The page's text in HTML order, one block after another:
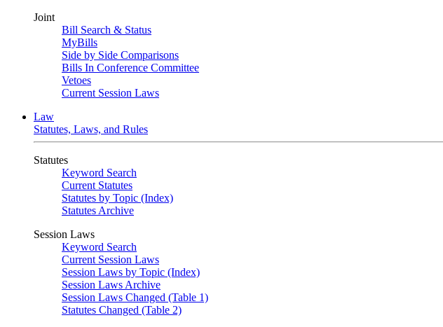
Joint
Bill Search & Status
MyBills
Side by Side Comparisons
Bills In Conference Committee
Vetoes
Current Session Laws
Law
Statutes, Laws, and Rules
Statutes
Keyword Search
Current Statutes
Statutes by Topic (Index)
Statutes Archive
Session Laws
Keyword Search
Current Session Laws
Session Laws by Topic (Index)
Session Laws Archive
Session Laws Changed (Table 1)
Statutes Changed (Table 2)